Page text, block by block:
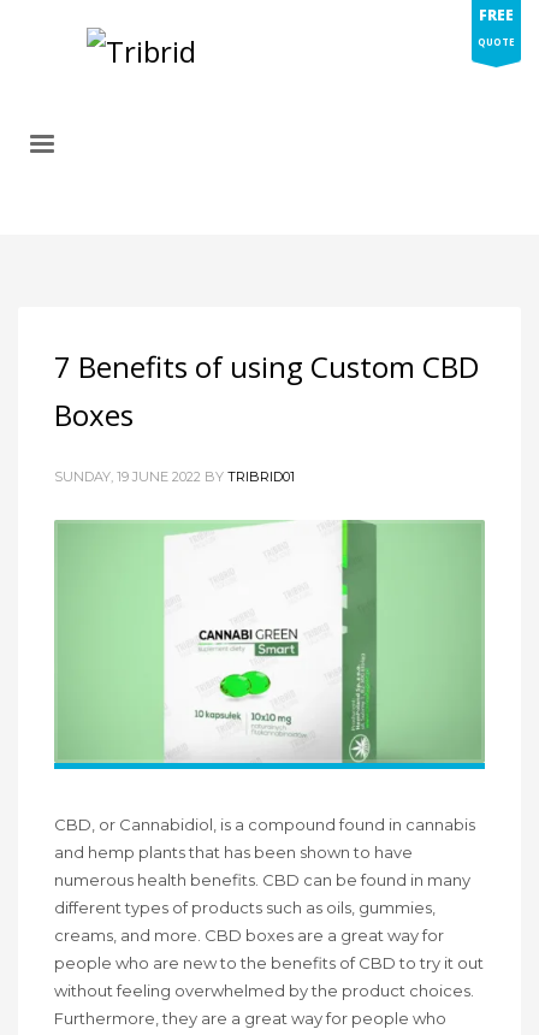
FREE
QUOTE
7 Benefits of using Custom CBD
Boxes
SUNDAY, 19 JUNE 2022 BY TRIBRID01
CBD, or Cannabidiol, is a compound found in cannabis
and hemp plants that has been shown to have
numerous health benefits. CBD can be found in many
different types of products such as oils, gummies,
creams, and more. CBD boxes are a great way for
people who are new to the benefits of CBD to try it out
without feeling overwhelmed by the product choices.
Furthermore, they are a great way for people who